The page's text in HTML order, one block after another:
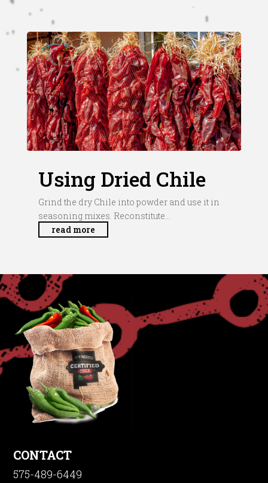
Using Dried Chile
Grind the dry Chile into powder and use it in
seasoning mixes. Reconstitute...
read more
CONTACT
575-489-6449